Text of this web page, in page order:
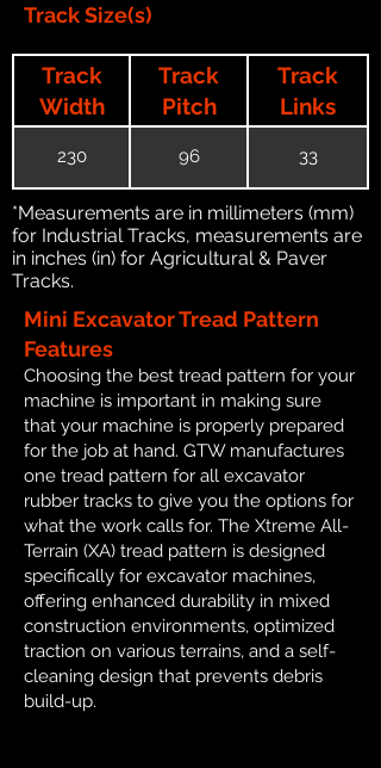
Track Size(s)
Track
Width
Track
Pitch
Track
Links
230 96 33
*Measurements are in millimeters (mm)
for Industrial Tracks, measurements are
in inches (in) for Agricultural & Paver
Tracks.
Mini Excavator Tread Pattern
Features
Choosing the best tread pattern for your
machine is important in making sure
that your machine is properly prepared
for the job at hand. GTW manufactures
one tread pattern for all excavator
rubber tracks to give you the options for
what the work calls for. The Xtreme All-
Terrain (XA) tread pattern is designed
specifically for excavator machines,
offering enhanced durability in mixed
construction environments, optimized
traction on various terrains, and a self-
cleaning design that prevents debris
build-up.